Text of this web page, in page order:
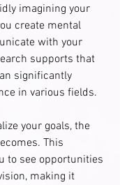
imagining your
create mental
with your
supports that
significantly
in various fields.
your goals, the
This
to see opportunities
making it